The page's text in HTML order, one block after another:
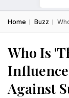
Home Buzz
Who Is
Against